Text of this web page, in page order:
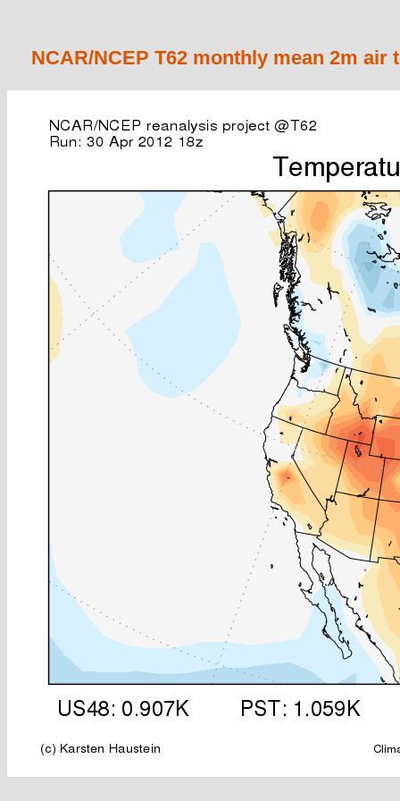
NCAR/NCEP T62 monthly mean 2m